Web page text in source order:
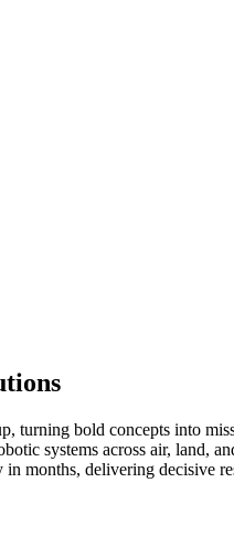
turning bold concepts into
systems across air, land,
months, delivering decisive